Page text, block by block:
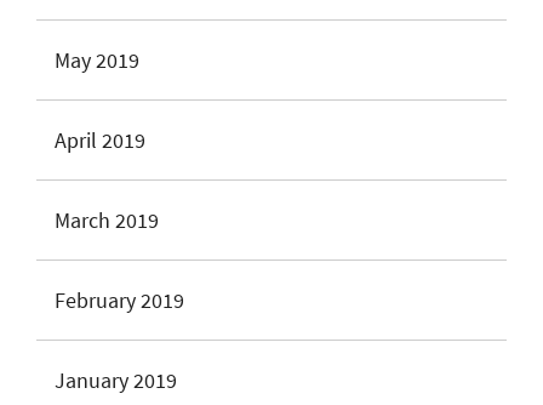
May 2019
April 2019
March 2019
February 2019
January 2019